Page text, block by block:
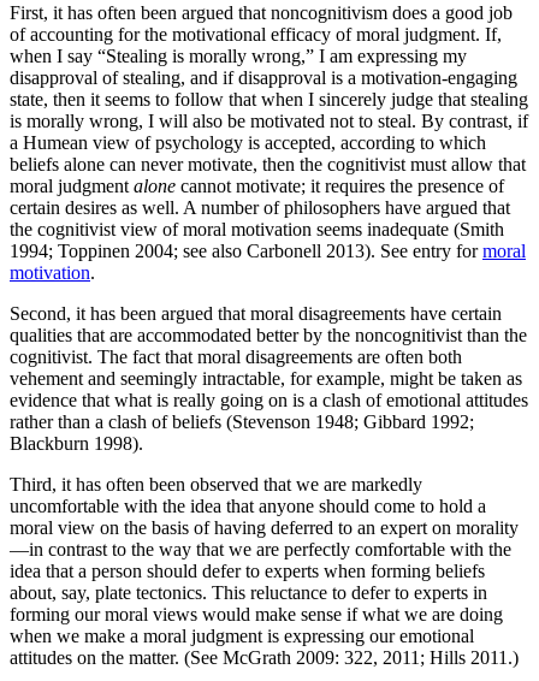
First, it has often been argued that noncognitivism does a good job
of accounting for the motivational efficacy of moral judgment. If,
when I say “Stealing is morally wrong,” I am expressing my
disapproval of stealing, and if disapproval is a motivation-engaging
state, then it seems to follow that when I sincerely judge that stealing
is morally wrong, I will also be motivated not to steal. By contrast, if
a Humean view of psychology is accepted, according to which
beliefs alone can never motivate, then the cognitivist must allow that
moral judgment alone cannot motivate; it requires the presence of
certain desires as well. A number of philosophers have argued that
the cognitivist view of moral motivation seems inadequate (Smith
1994; Toppinen 2004; see also Carbonell 2013). See entry formoral
motivation.
Second, it has been argued that moral disagreements have certain
qualities that are accommodated better by the noncognitivist than the
cognitivist. The fact that moral disagreements are often both
vehement and seemingly intractable, for example, might be taken as
evidence that what is really going on is a clash of emotional attitudes
rather than a clash of beliefs (Stevenson 1948; Gibbard 1992;
Blackburn 1998).
Third, it has often been observed that we are markedly
uncomfortable with the idea that anyone should come to hold a
moral view on the basis of having deferred to an expert on morality
—in contrast to the way that we are perfectly comfortable with the
idea that a person should defer to experts when forming beliefs
about, say, plate tectonics. This reluctance to defer to experts in
forming our moral views would make sense if what we are doing
when we make a moral judgment is expressing our emotional
attitudes on the matter. (See McGrath 2009: 322, 2011; Hills 2011.)